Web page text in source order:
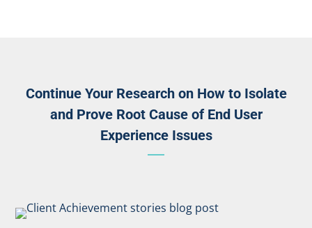
Continue Your Research on How to Isolate
and Prove Root Cause of End User
Experience Issues